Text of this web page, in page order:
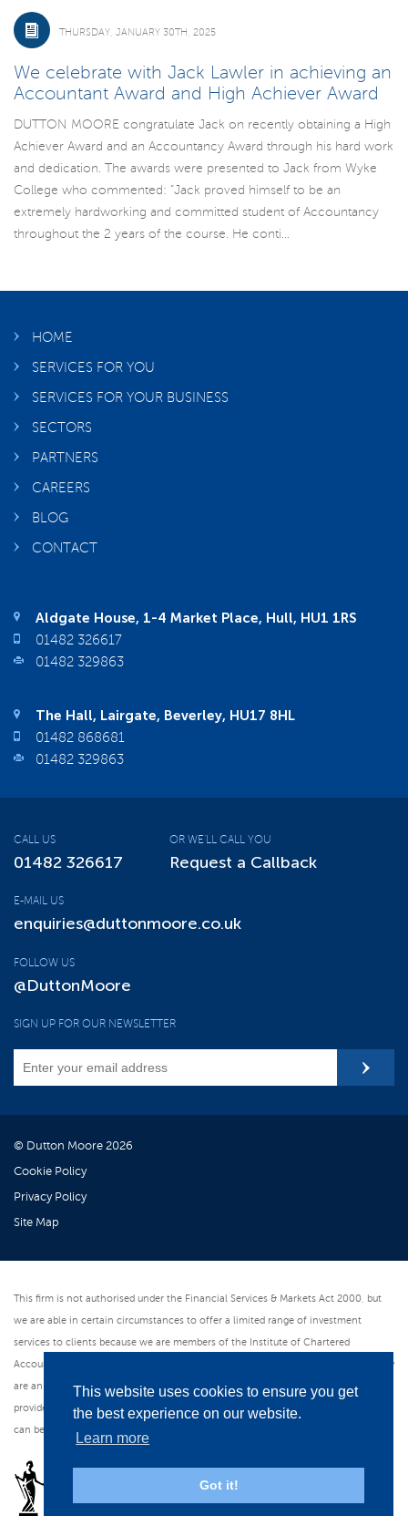
This website uses cookies to ensure you get
the best experience on our website.
Learn more
Got it!
THURSDAY, JANUARY 30TH, 2025
We celebrate with Jack Lawler in achieving an
Accountant Award and High Achiever Award
DUTTON MOORE congratulate Jack on recently obtaining a High
Achiever Award and an Accountancy Award through his hard work
and dedication. The awards were presented to Jack from Wyke
College who commented: “Jack proved himself to be an
extremely hardworking and committed student of Accountancy
throughout the 2 years of the course. He conti...
HOME
SERVICES FOR YOU
SERVICES FOR YOUR BUSINESS
SECTORS
PARTNERS
CAREERS
BLOG
CONTACT
Aldgate House, 1-4 Market Place, Hull, HU1 1RS
01482 326617
01482 329863
The Hall, Lairgate, Beverley, HU17 8HL
01482 868681
01482 329863
CALL US
01482 326617
OR WE'LL CALL YOU
Request a Callback
E-MAIL US
enquiries@duttonmoore.co.uk
FOLLOW US
@DuttonMoore
SIGN UP FOR OUR NEWSLETTER
© Dutton Moore 2026
Cookie Policy
Privacy Policy
Site Map
This firm is not authorised under the Financial Services & Markets Act 2000, but
we are able in certain circumstances to offer a limited range of investment
services to clients because we are members of the Institute of Chartered
Accountants in England & Wales. We can provide these investment services if they
are an incidental part of the professional services we have been engaged to
provide. As an ICAEW member firm we follow the Institute's Code of Ethics which
can be found at www.icaew.com/regulations. All web pages are in English.